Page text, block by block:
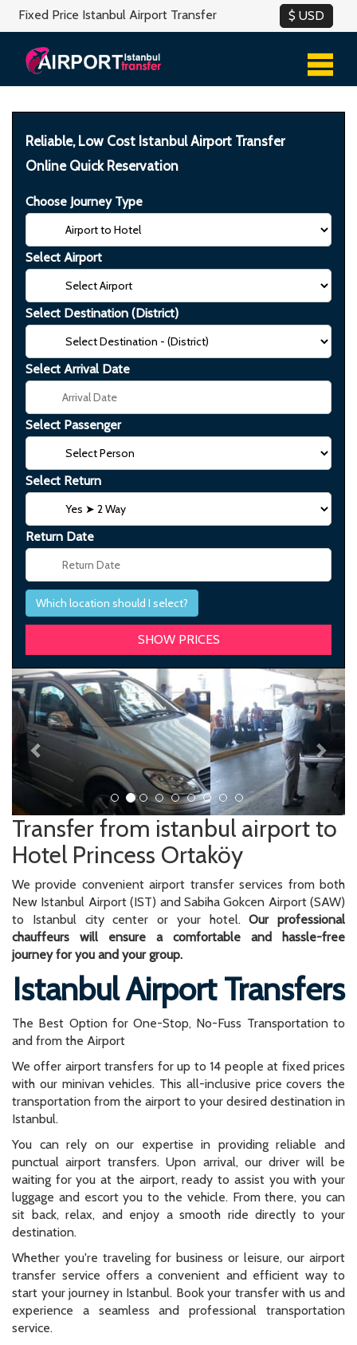
Fixed Price Istanbul Airport Transfer
Reliable, Low Cost Istanbul Airport Transfer
Online Quick Reservation
Choose Journey Type
Select Airport
Select Destination (District)
Select Arrival Date
Select Passenger
Select Return
Return Date
Which location should I select?
Previous Next
Transfer from istanbul airport to
Hotel Princess Ortaköy
We provide convenient airport transfer services from both
New Istanbul Airport (IST) and Sabiha Gokcen Airport (SAW)
to Istanbul city center or your hotel.Our professional
chauffeurs will ensure a comfortable and hassle-free
journey for you and your group.
Istanbul Airport Transfers
The Best Option for One-Stop, No-Fuss Transportation to
and from the Airport
We offer airport transfers for up to 14 people at fixed prices
with our minivan vehicles. This all-inclusive price covers the
transportation from the airport to your desired destination in
Istanbul.
You can rely on our expertise in providing reliable and
punctual airport transfers. Upon arrival, our driver will be
waiting for you at the airport, ready to assist you with your
luggage and escort you to the vehicle. From there, you can
sit back, relax, and enjoy a smooth ride directly to your
destination.
Whether you're traveling for business or leisure, our airport
transfer service offers a convenient and efficient way to
start your journey in Istanbul. Book your transfer with us and
experience a seamless and professional transportation
service.